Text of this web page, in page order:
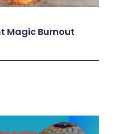
Magic Burnout